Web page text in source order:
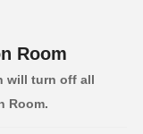
Room
will turn off all
Room.